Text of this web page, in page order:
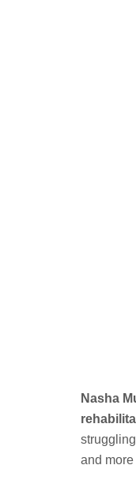
Nasha
and